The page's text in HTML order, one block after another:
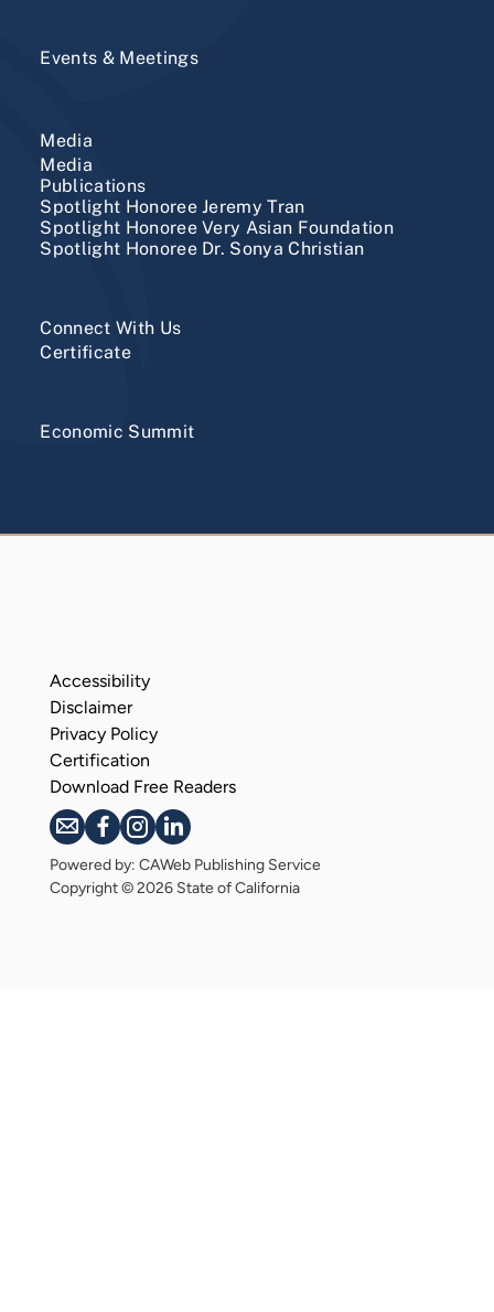
Events & Meetings
Media
Media
Publications
Spotlight Honoree Jeremy Tran
Spotlight Honoree Very Asian Foundation
Spotlight Honoree Dr. Sonya Christian
Connect With Us
Certificate
Economic Summit
Accessibility
Disclaimer
Privacy Policy
Certification
Download Free Readers
Copyright©2026 State of California
Powered by: CAWeb Publishing Service